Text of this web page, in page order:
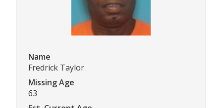
Name
Fredrick Taylor
Missing Age
63